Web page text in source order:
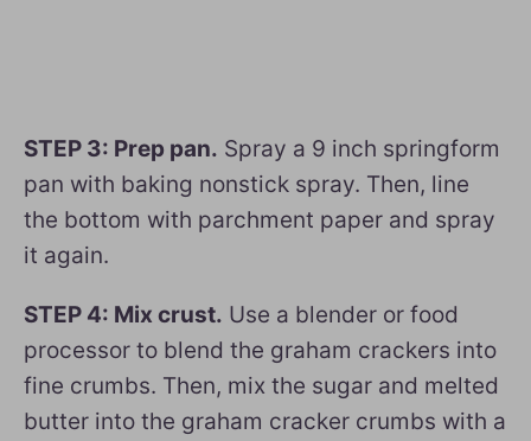
STEP 3: Prep pan. Spray a 9 inch springform
pan with baking nonstick spray. Then, line
the bottom with parchment paper and spray
it again.
STEP 4: Mix crust. Use a blender or food
processor to blend the graham crackers into
fine crumbs. Then, mix the sugar and melted
butter into the graham cracker crumbs with a